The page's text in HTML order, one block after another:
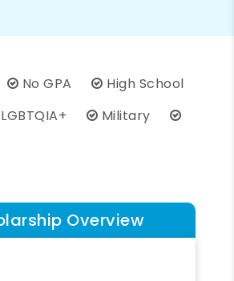
No GPA
High School
LGBTQIA+
Military
Overview